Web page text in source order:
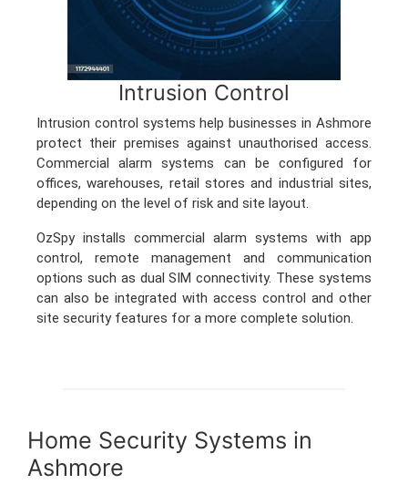
Intrusion Control
Intrusion control systems help businesses in Ashmore
protect their premises against unauthorised access.
Commercial alarm systems can be configured for
offices, warehouses, retail stores and industrial sites,
depending on the level of risk and site layout.
OzSpy installs commercial alarm systems with app
control, remote management and communication
options such as dual SIM connectivity. These systems
can also be integrated with access control and other
site security features for a more complete solution.
Home Security Systems in
Ashmore